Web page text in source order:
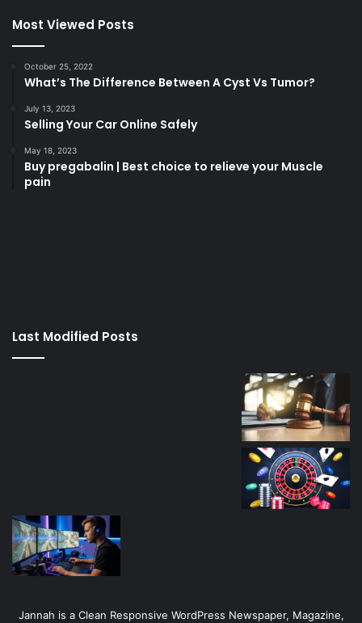
Most Viewed Posts
October 25, 2022
What’s The Difference Between A Cyst Vs Tumor?
July 13, 2023
Selling Your Car Online Safely
May 18, 2023
Buy pregabalin | Best choice to relieve your Muscle
pain
casino
Last Modified Posts
Jannah is a Clean Responsive WordPress Newspaper, Magazine,